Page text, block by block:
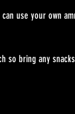
use your own
so bring any